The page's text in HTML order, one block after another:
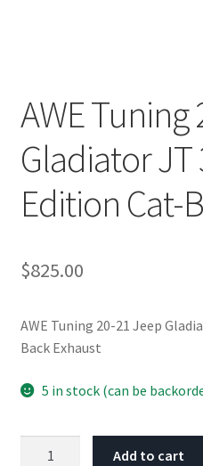
AWE Tuning
Gladiator JT
Edition Cat-
$825.00
AWE Tuning 20-21 Jeep
Back Exhaust
5 in stock (can be
Add to cart